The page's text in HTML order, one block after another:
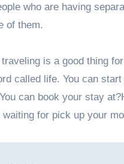
who are having
of them.
is a good thing
called life. You can
can book your stay
for pick up your